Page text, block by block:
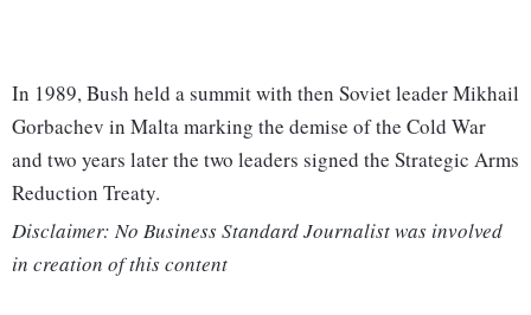
In 1989, Bush held a summit with then Soviet leader Mikhail
Gorbachev in Malta marking the demise of the Cold War
and two years later the two leaders signed the Strategic Arms
Reduction Treaty.
Disclaimer: No Business Standard Journalist was involved
in creation of this content